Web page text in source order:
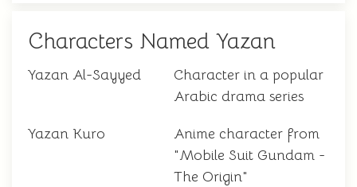
Characters Named Yazan
Yazan Al-Sayyed
Character in a popular
Arabic drama series
Yazan Kuro
Anime character from
"Mobile Suit Gundam -
The Origin"